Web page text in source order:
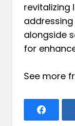
revitalizing
alongside
for
See more